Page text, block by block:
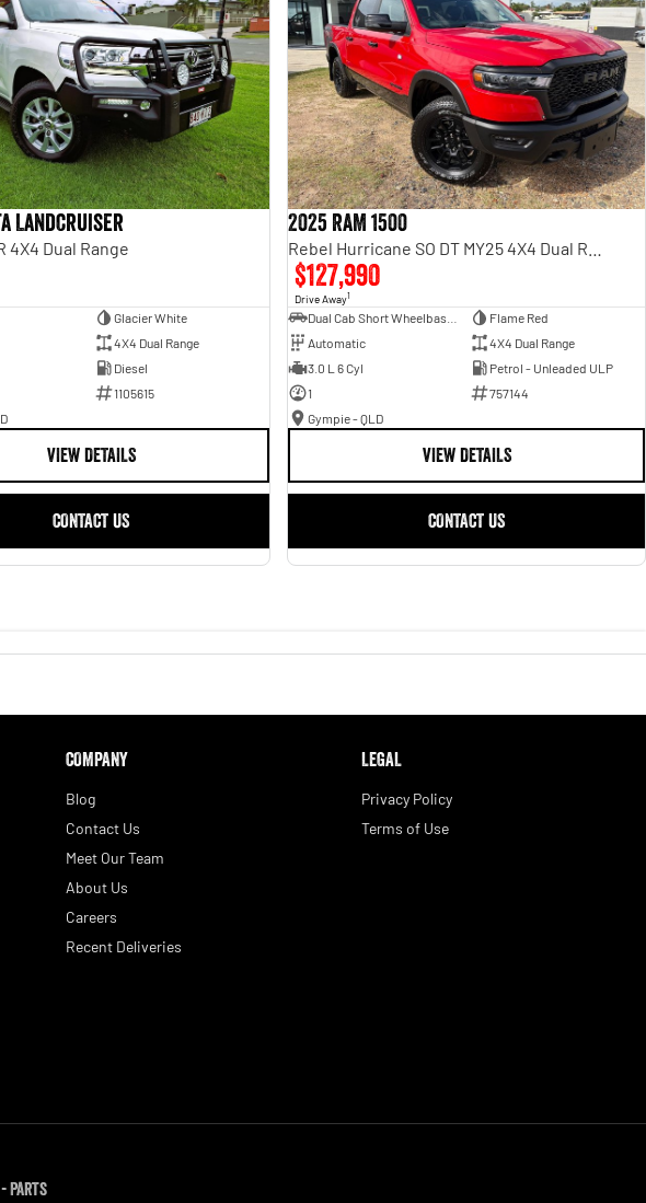
Landcruiser
4X4 Dual Range
Glacier White
4X4 Dual Range
Diesel
1105615
VIEW DETAILS
CONTACT US
2025 RAM 1500
$127,990
Drive Away1
Flame Red
Automatic
4X4 Dual Range
3.0 L 6 Cyl
Petrol - Unleaded ULP
1
757144
Gympie - QLD
VIEW DETAILS
CONTACT US
COMPANY
Blog
Contact Us
Meet Our Team
About Us
Careers
Recent Deliveries
LEGAL
Privacy Policy
Terms of Use
- Parts